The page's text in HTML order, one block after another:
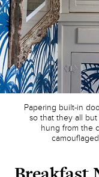
Papering built-in
so that they all
hung from the